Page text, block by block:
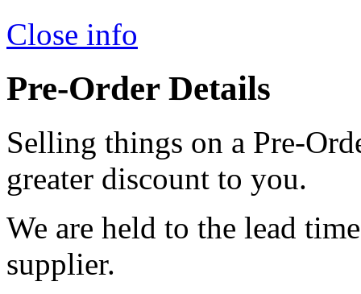
Close info
Pre-Order Details
Selling things on a Pre-
greater discount to you.
We are held to the lead
supplier.